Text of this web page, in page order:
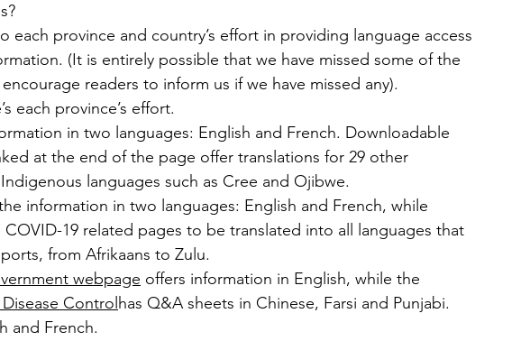
each province and country’s effort in providing language access
(It is entirely possible that we have missed some of the
readers to inform us if we have missed any).
each province’s effort.
in two languages: English and French. Downloadable
at the end of the page offer translations for 29 other
languages such as Cree and Ojibwe.
information in two languages: English and French, while
19 related pages to be translated into all languages that
from Afrikaans to Zulu.
webpage offers information in English, while the
Control has Q&A sheets in Chinese, Farsi and Punjabi.
and French.